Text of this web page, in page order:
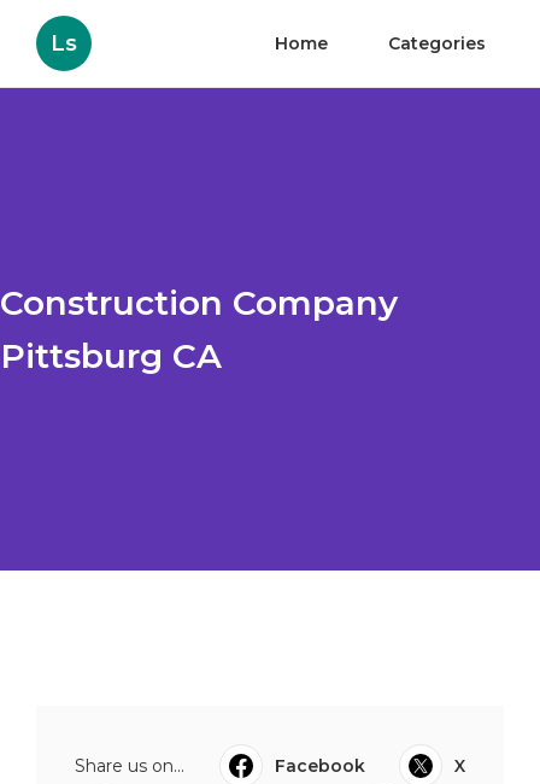
Ls Home Categories
Construction Company
Pittsburg CA
Share us on... Facebook
X